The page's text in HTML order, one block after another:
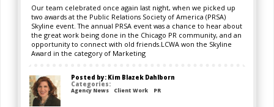
Our team celebrated once again last night, when we picked up
two awards at the Public Relations Society of America (PRSA)
Skyline event. The annual PRSA event was a chance to hear about
the great work being done in the Chicago PR community, and an
opportunity to connect with old friends.LCWA won the Skyline
Award in the category of Marketing
Posted by: Kim Blazek Dahlborn
Categories:
Agency News Client Work PR